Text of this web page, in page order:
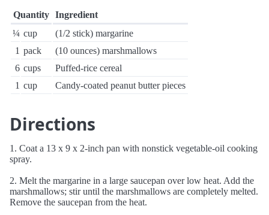
Quantity Ingredient
¼ cup
(1/2 stick) margarine
1 pack
(10 ounces) marshmallows
6 cups
Puffed-rice cereal
1 cup Candy-coated peanut butter pieces
Directions
1. Coat a 13 x 9 x 2-inch pan with nonstick vegetable-oil cooking
spray.
2. Melt the margarine in a large saucepan over low heat. Add the
marshmallows; stir until the marshmallows are completely melted.
Remove the saucepan from the heat.